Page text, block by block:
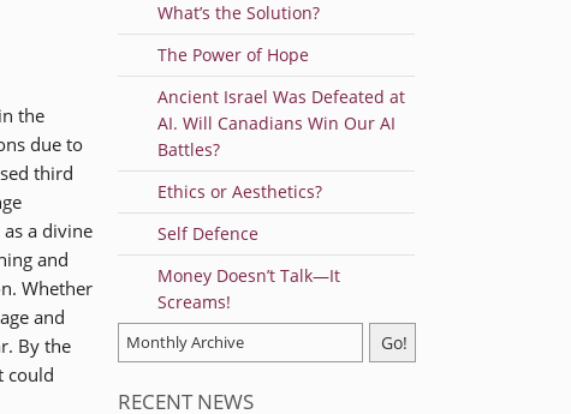
the
due to
third
a divine
and
Whether
and
By the
could
What’s the Solution?
The Power of Hope
Ancient Israel Was Defeated at
AI. Will Canadians Win Our AI
Battles?
Ethics or Aesthetics?
Self Defence
Money Doesn’t Talk—It
Screams!
RECENT NEWS